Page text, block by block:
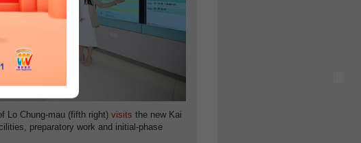
Lo Chung-mau (fifth right) visits the new Kai
preparatory work and initial-phase